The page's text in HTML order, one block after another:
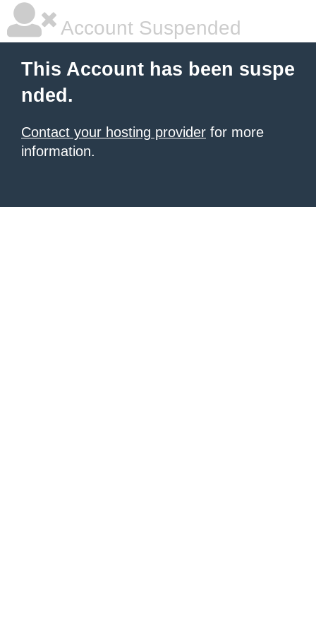
Account Suspended
This Account has been suspe
nded.
Contact your hosting provider for more
information.